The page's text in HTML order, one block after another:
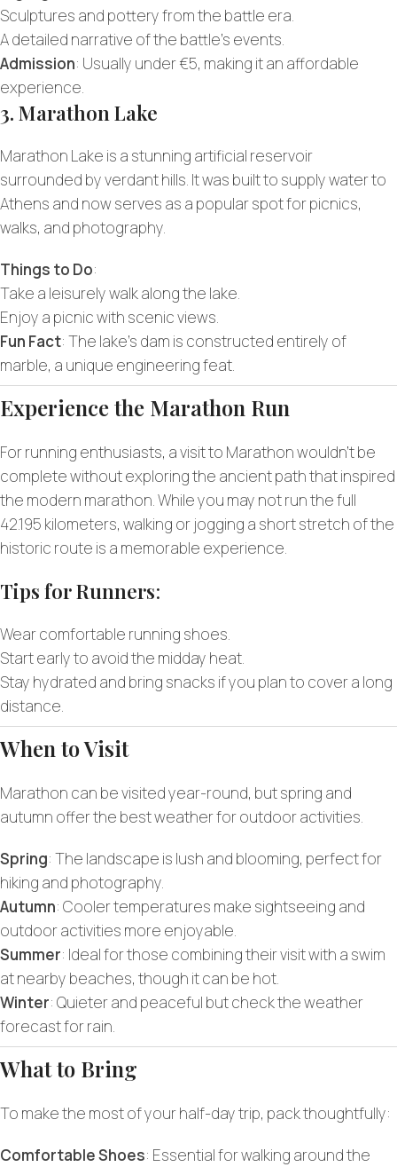
Sculptures and pottery from the battle era.
A detailed narrative of the battle’s events.
Admission: Usually under €5, making it an affordable
experience.
3. Marathon Lake
Marathon Lake is a stunning artificial reservoir
surrounded by verdant hills. It was built to supply water to
Athens and now serves as a popular spot for picnics,
walks, and photography.
Things to Do:
Take a leisurely walk along the lake.
Enjoy a picnic with scenic views.
Fun Fact: The lake’s dam is constructed entirely of
marble, a unique engineering feat.
Experience the Marathon Run
For running enthusiasts, a visit to Marathon wouldn’t be
complete without exploring the ancient path that inspired
the modern marathon. While you may not run the full
42.195 kilometers, walking or jogging a short stretch of the
historic route is a memorable experience.
Tips for Runners:
Wear comfortable running shoes.
Start early to avoid the midday heat.
Stay hydrated and bring snacks if you plan to cover a long
distance.
When to Visit
Marathon can be visited year-round, but spring and
autumn offer the best weather for outdoor activities.
Spring: The landscape is lush and blooming, perfect for
hiking and photography.
Autumn: Cooler temperatures make sightseeing and
outdoor activities more enjoyable.
Summer: Ideal for those combining their visit with a swim
at nearby beaches, though it can be hot.
Winter: Quieter and peaceful but check the weather
forecast for rain.
What to Bring
To make the most of your half-day trip, pack thoughtfully:
Comfortable Shoes: Essential for walking around the